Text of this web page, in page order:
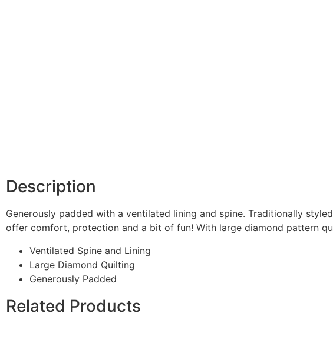
Description
Generously padded with a ventilated lining and spine. Traditionally
offer comfort, protection and a bit of fun! With large diamond pattern
Ventilated Spine and Lining
Large Diamond Quilting
Generously Padded
Related Products